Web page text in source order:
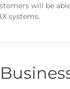
will be
systems.